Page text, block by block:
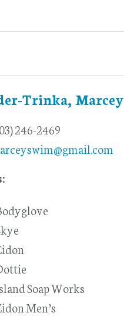
Trinka, Marcey
246-2469
Soap Works
Men’s